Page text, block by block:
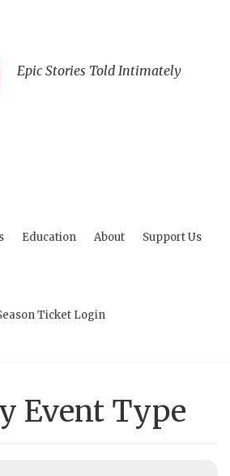
Epic Stories Told Intimately
Education About Support Us
Ticket Login
Event Type